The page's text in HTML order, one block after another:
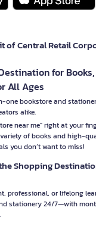
of Central Retail
for
All Ages
one bookstore and
alike.
near me" right at your
of books and high-
you don’t want to miss!
Shopping
professional, or lifelong
stationery 24/7—with